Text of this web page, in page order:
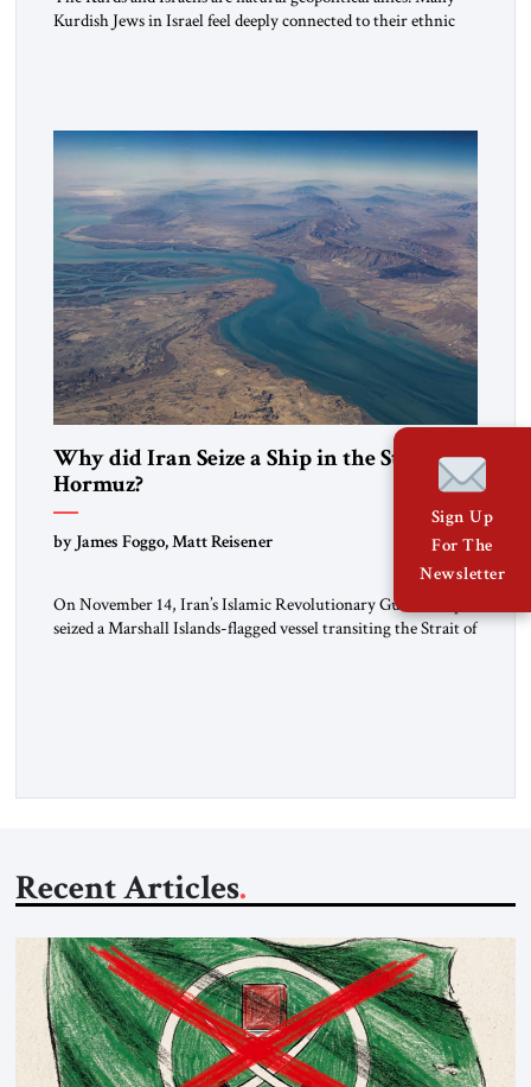
Kurdish Jews in Israel feel deeply connected to their ethnic
alliance […]
Why did Iran Seize a Ship in the Strait of
Hormuz?
by James Foggo, Matt Reisener
On November 14, Iran’s Islamic Revolutionary Guard Corps
seized a Marshall Islands-flagged vessel transiting the Strait of
Recent Articles
Sign Up
For The
Newsletter